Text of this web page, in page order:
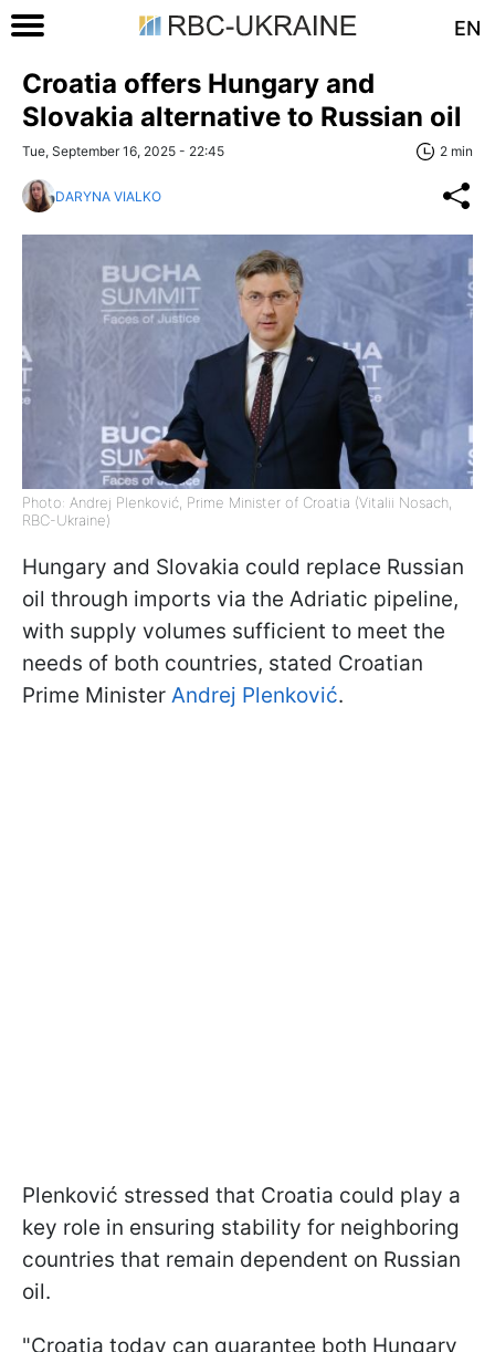
EN
Croatia offers Hungary and
Slovakia alternative to Russian oil
Tue, September 16, 2025 - 22:45 2 min
DARYNA VIALKO
Photo: Andrej Plenković, Prime Minister of Croatia (Vitalii Nosach,
RBC-Ukraine)
Hungary and Slovakia could replace Russian
oil through imports via the Adriatic pipeline,
with supply volumes sufficient to meet the
needs of both countries, stated Croatian
Prime Minister Andrej Plenković.
Plenković stressed that Croatia could play a
key role in ensuring stability for neighboring
countries that remain dependent on Russian
oil.
"Croatia today can guarantee both Hungary